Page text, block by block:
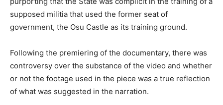
supposed militia that used the former seat of
government, the Osu Castle as its training ground.
Following the premiering of the documentary, there was
controversy over the substance of the video and whether
or not the footage used in the piece was a true reflection
of what was suggested in the narration.